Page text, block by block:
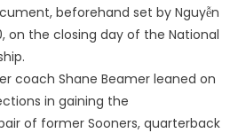
beforehand set by Nguyễn
on the closing day of the National
coach Shane Beamer leaned on
in gaining the
of former Sooners, quarterback